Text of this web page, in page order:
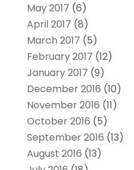
May 2017 (6)
April 2017 (8)
March 2017 (5)
February 2017 (12)
January 2017 (9)
December 2016 (10)
November 2016 (11)
October 2016 (5)
September 2016 (13)
August 2016 (13)